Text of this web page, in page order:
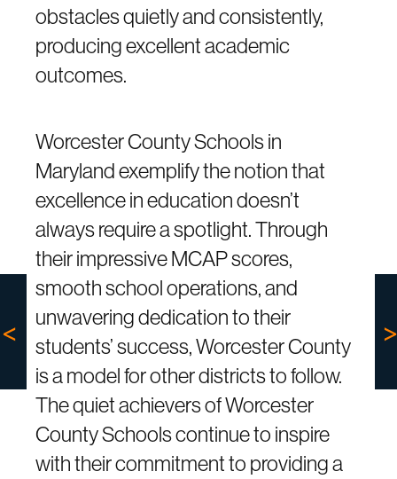
obstacles quietly and consistently,
producing excellent academic
outcomes.
Worcester County Schools in
Maryland exemplify the notion that
excellence in education doesn’t
always require a spotlight. Through
their impressive MCAP scores,
smooth school operations, and
unwavering dedication to their
students’ success, Worcester County
is a model for other districts to follow.
The quiet achievers of Worcester
County Schools continue to inspire
with their commitment to providing a